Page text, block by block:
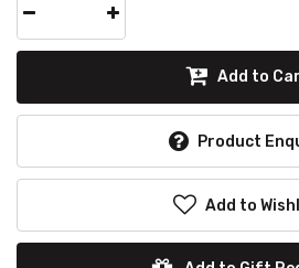
Add to
Product
Add to